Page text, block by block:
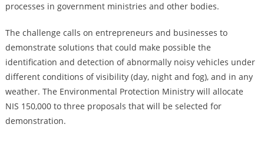
processes in government ministries and other bodies.
The challenge calls on entrepreneurs and businesses to
demonstrate solutions that could make possible the
identification and detection of abnormally noisy vehicles under
different conditions of visibility (day, night and fog), and in any
weather. The Environmental Protection Ministry will allocate
NIS 150,000 to three proposals that will be selected for
demonstration.